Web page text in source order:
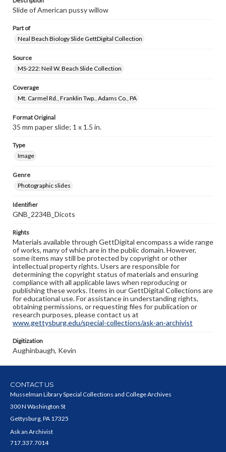
Slide of American pussy willow
Part of
Neal Beach Biology Slide GettDigital Collection
Source
MS-222: Neil W. Beach Slide Collection
Coverage
Mt. Carmel Rd., Franklin Twp., Adams Co., PA
Format Original
35 mm paper slide; 1 x 1.5 in.
Type
Image
Genre
Photographic slides
Identifier
GNB_2234B_Dicots
Rights
Materials available through GettDigital encompass a wide range
of works, many of which are in the public domain. However,
some items may still be protected by copyright or other
intellectual property rights. Users are responsible for
determining the copyright status of materials and ensuring
compliance with all applicable laws when reproducing or
publishing these works. Items in our GettDigital Collections are
for educational use. For assistance in understanding rights,
obtaining permissions, or requesting files for publication or
research purposes, please contact us at
www.gettysburg.edu/special-collections/ask-an-archivist
Digitization
Aughinbaugh, Kevin
CONTACT US
Musselman Library Special Collections and College Archives
300 N Washington St
Gettysburg, PA 17325
Ask an Archivist
717.337.7014